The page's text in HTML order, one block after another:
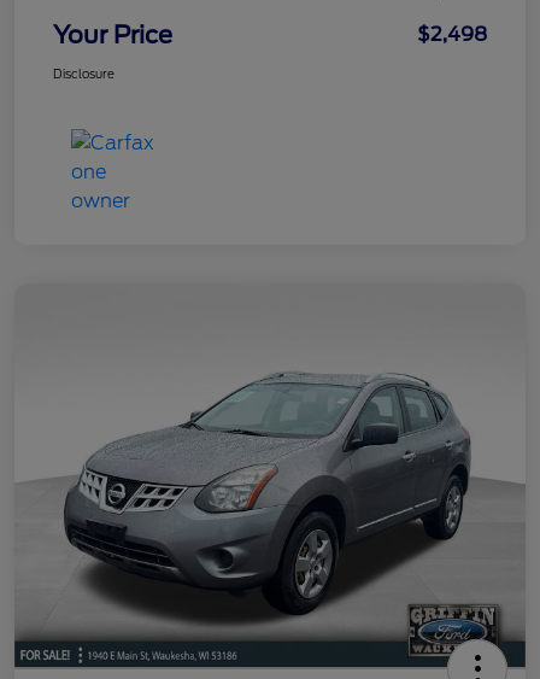
Your Price $2,498
Disclosure